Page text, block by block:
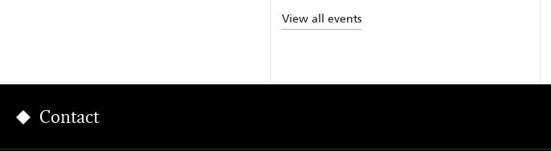
View all events
Contact